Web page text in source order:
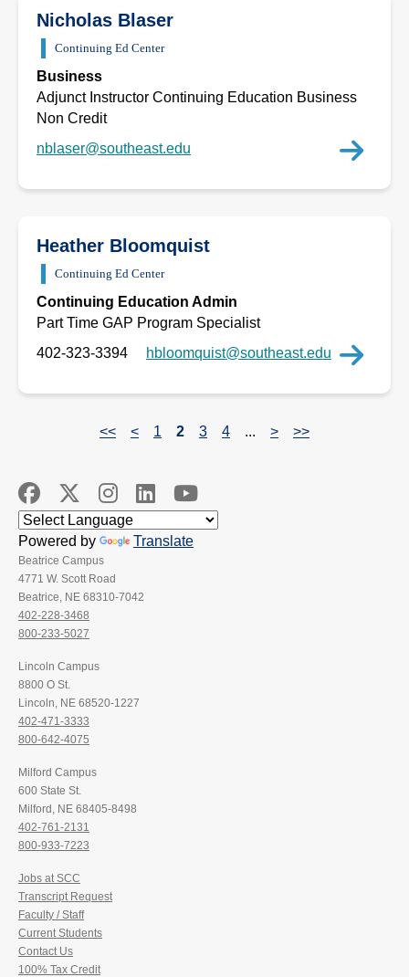
Nicholas Blaser
Continuing Ed Center
Business
Adjunct Instructor Continuing Education Business
Non Credit
nblaser@southeast.edu
Heather Bloomquist
Continuing Ed Center
Continuing Education Admin
Part Time GAP Program Specialist
402-323-3394
hbloomquist@southeast.edu
<< < 1 2 3 4 ... > >>
Powered by Translate
Beatrice Campus
4771 W. Scott Road
Beatrice, NE 68310-7042
402-228-3468
800-233-5027
Lincoln Campus
8800 O St.
Lincoln, NE 68520-1227
402-471-3333
800-642-4075
Milford Campus
600 State St.
Milford, NE 68405-8498
402-761-2131
800-933-7223
Jobs at SCC
Transcript Request
Faculty / Staff
Current Students
Contact Us
100% Tax Credit